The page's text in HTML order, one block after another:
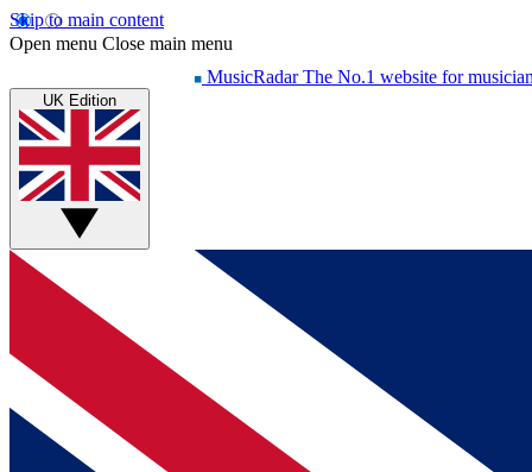
Skip to main content
Open menu Close main menu
MusicRadar The No.1 website for
UK Edition